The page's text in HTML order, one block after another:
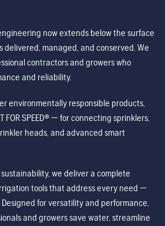
now extends below the surface
managed, and conserved. We
contractors and growers who
and reliability.
environmentally responsible products,
SPEED® — for connecting sprinklers,
heads, and advanced smart
we deliver a complete
tools that address every need —
Designed for versatility and performance,
and growers save water, streamline